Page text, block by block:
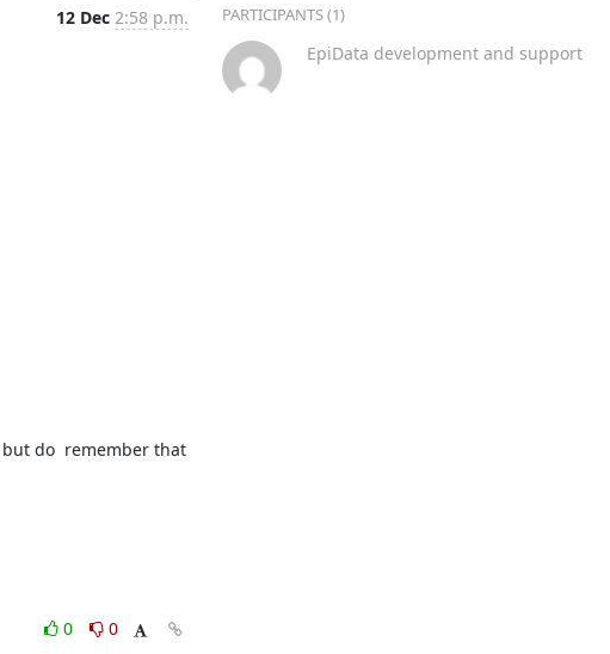
12 Dec 2:58 p.m.
do  remember that
0
0
PARTICIPANTS (1)
EpiData development and support